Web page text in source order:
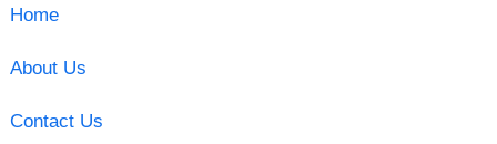
Home
About Us
Contact Us